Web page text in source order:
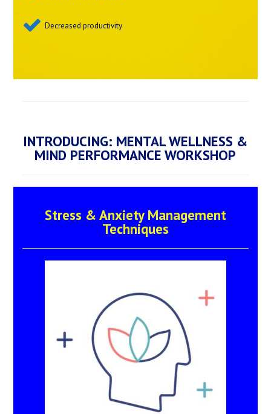
Decreased productivity
INTRODUCING: MENTAL WELLNESS &
MIND PERFORMANCE WORKSHOP
Stress & Anxiety Management
Techniques